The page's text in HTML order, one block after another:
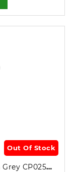
Out Of Stock
Deflecto 14 Litre Plastic Waste Bin Grey CP025YTGRY.